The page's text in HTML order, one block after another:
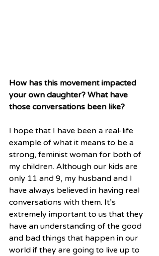
How has this movement impacted
your own daughter? What have
those conversations been like?
I hope that I have been a real-life
example of what it means to be a
strong, feminist woman for both of
my children. Although our kids are
only 11 and 9, my husband and I
have always believed in having real
conversations with them. It’s
extremely important to us that they
have an understanding of the good
and bad things that happen in our
world if they are going to live up to